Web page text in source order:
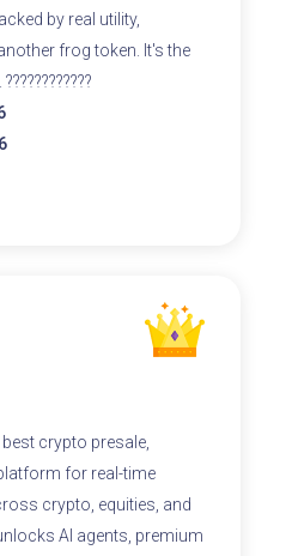
by real utility,
frog token. It's the
best crypto presale,
for real-time
crypto, equities, and
AI agents, premium